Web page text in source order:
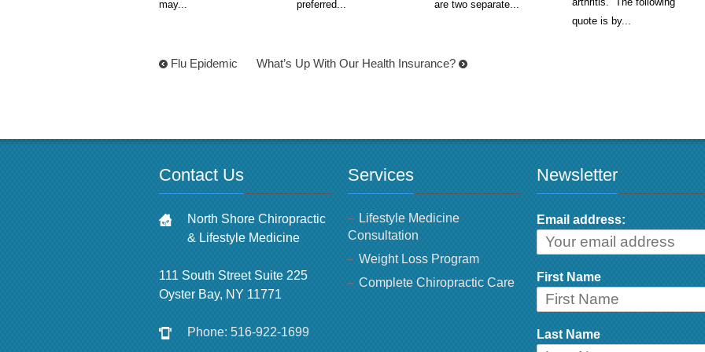
may...
preferred...
are two separate...
quote is by...
Flu Epidemic What’s Up With Our Health Insurance?
Contact Us
North Shore Chiropractic
& Lifestyle Medicine
111 South Street Suite 225
Oyster Bay, NY 11771
Phone: 516-922-1699
Services
Lifestyle Medicine
Consultation
Weight Loss Program
Complete Chiropractic Care
Newsletter
Email address:
First Name
Last Name